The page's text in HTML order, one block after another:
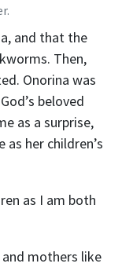
and that the
Then,
Onorina was
beloved
as a surprise,
as her children’s
as I am both
mothers like